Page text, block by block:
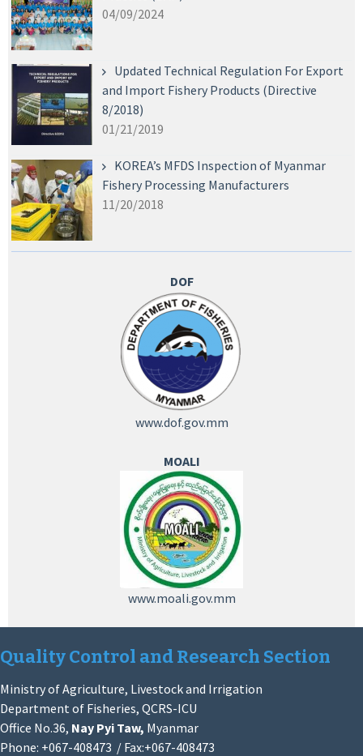
04/09/2024
Updated Technical Regulation For Export
and Import Fishery Products (Directive
8/2018)
01/21/2019
KOREA’s MFDS Inspection of Myanmar
Fishery Processing Manufacturers
11/20/2018
DOF
www.dof.gov.mm
MOALI
www.moali.gov.mm
Quality Control and Research Section
Ministry of Agriculture, Livestock and Irrigation
Department of Fisheries, QCRS-ICU
Office No.36, Nay Pyi Taw, Myanmar
Phone: +067-408473 / Fax:+067-408473